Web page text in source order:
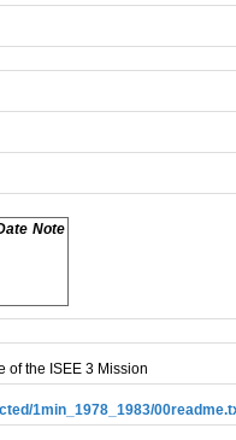
Note
of the ISEE 3 Mission
1min_1978_1983/